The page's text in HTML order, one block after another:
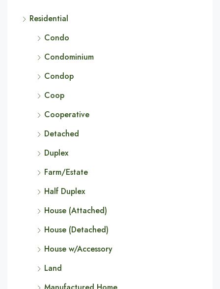
Residential
Condo
Condominium
Condop
Coop
Cooperative
Detached
Duplex
Farm/Estate
Half Duplex
House (Attached)
House (Detached)
House w/Accessory
Land